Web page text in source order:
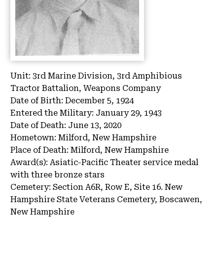
Unit: 3rd Marine Division, 3rd Amphibious
Tractor Battalion, Weapons Company
Date of Birth: December 5, 1924
Entered the Military: January 29, 1943
Date of Death: June 13, 2020
Hometown: Milford, New Hampshire
Place of Death: Milford, New Hampshire
Award(s): Asiatic-Pacific Theater service medal
with three bronze stars
Cemetery: Section A6R, Row E, Site 16. New
Hampshire State Veterans Cemetery, Boscawen,
New Hampshire